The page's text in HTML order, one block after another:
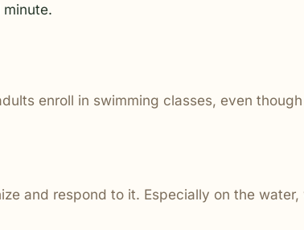
enroll in swimming classes, even
and respond to it. Especially on the